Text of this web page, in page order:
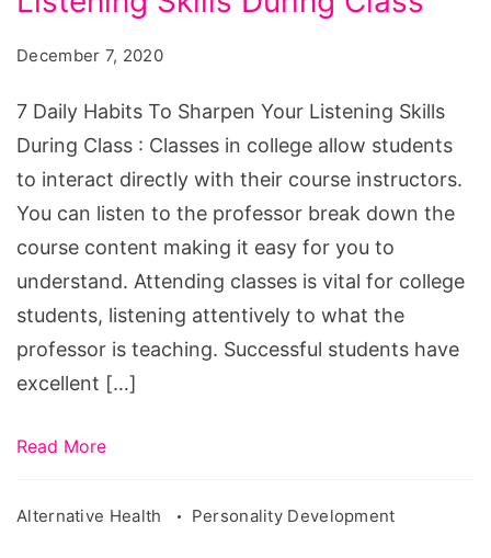
You
Listening
Skills
During
Class
December 7, 2020
7 Daily Habits To Sharpen Your Listening Skills
During Class : Classes in college allow students
to interact directly with their course instructors.
You can listen to the professor break down the
course content making it easy for you to
understand. Attending classes is vital for college
students, listening attentively to what the
professor is teaching. Successful students have
excellent […]
Read More
Alternative Health Personality Development